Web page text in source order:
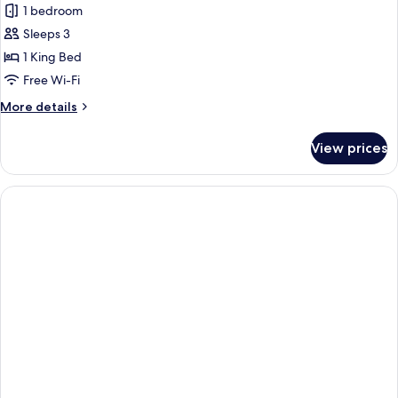
Riverside
Heated
Pool
Villa
1 bedroom
Sleeps 3
1 King Bed
Free Wi-Fi
More details
More
Heated
Pool
Villa
View prices